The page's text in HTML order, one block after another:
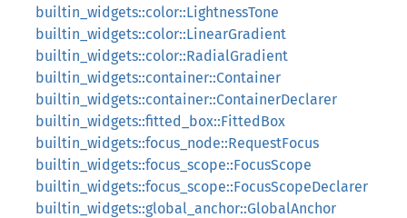
builtin_widgets::color::LightnessTone
builtin_widgets::color::LinearGradient
builtin_widgets::color::RadialGradient
builtin_widgets::container::Container
builtin_widgets::container::ContainerDeclarer
builtin_widgets::fitted_box::FittedBox
builtin_widgets::focus_node::RequestFocus
builtin_widgets::focus_scope::FocusScope
builtin_widgets::focus_scope::FocusScopeDeclarer
builtin_widgets::global_anchor::GlobalAnchor